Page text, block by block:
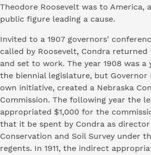
Theodore Roosevelt was to America,
public figure leading a cause.
Invited to a 1907 governors'
called by Roosevelt, Condra returned
and set to work. The year 1908 was a
the biennial legislature, but Governor
own initiative, created a Nebraska
Commission. The following year the
appropriated $1,000 for the
that it be spent by Condra as
Conservation and Soil Survey under
regents. In 1911, the indirect